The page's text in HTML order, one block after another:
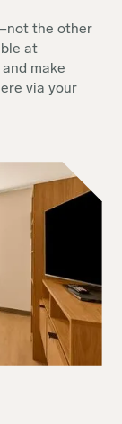
the other
at
make
via your